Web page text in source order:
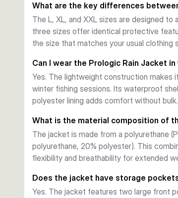
What are the key differences
The L, XL, and XXL sizes are designed
three sizes offer identical protective
the size that matches your usual clothing
Can I wear the Prologic Rain Jacket
Yes. The lightweight construction makes
winter fishing sessions. Its waterproof
polyester lining adds comfort without bulk.
What is the material composition of
The jacket is made from a polyurethane
polyurethane, 20% polyester). This
flexibility and breathability for extended
Does the jacket have storage
Yes. The jacket features two large front